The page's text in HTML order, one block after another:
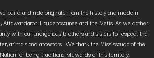
build and ride originate from the history and modern
Haudenosaunee and the Metis. As we gather
with our Indigenous brothers and sisters to respect the
animals and ancestors. We thank the Mississauga of the
for being traditional stewards of this territory.